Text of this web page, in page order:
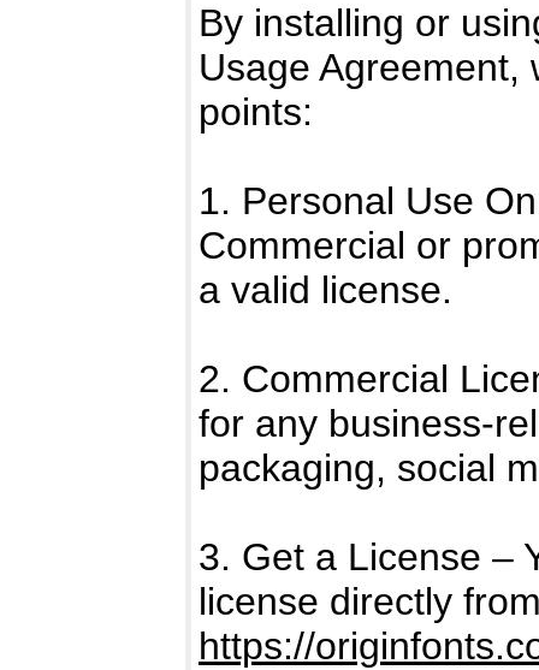
By installing or
Usage Agreement,
points:
1. Personal Use
Commercial or
a valid license.
2. Commercial
for any business-
packaging, social
3. Get a License –
license directly
https://